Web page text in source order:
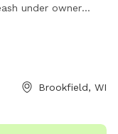
under owner
in. Motorized
and alcoholic
lots and paved
and Recreation
Brookfield, WI